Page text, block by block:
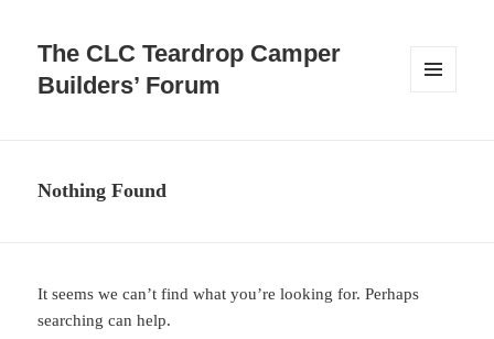
The CLC Teardrop Camper
Builders’ Forum
Nothing Found
It seems we can’t find what you’re looking for. Perhaps
searching can help.